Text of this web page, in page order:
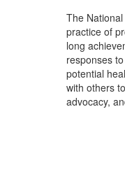
The
practice of
long
responses
potential
with others
advocacy,